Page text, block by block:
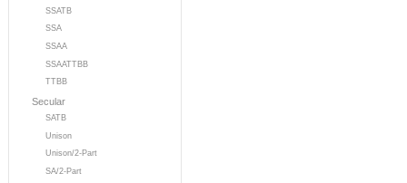
SSATB
SSA
SSAA
SSAATTBB
TTBB
Secular
SATB
Unison
Unison/2-Part
SA/2-Part